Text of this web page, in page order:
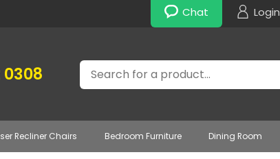
Chat Login
0308 Search
Recliner Chairs Bedroom Furniture Dining Room